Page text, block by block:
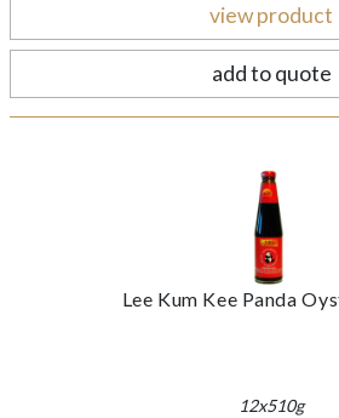
view product
add to quote
Lee Kum Kee Panda
12x510g